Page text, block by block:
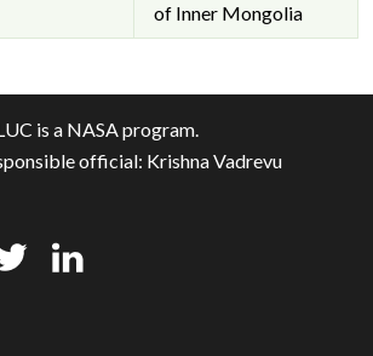
of Inner Mongolia
is a NASA program.
official: Krishna Vadrevu